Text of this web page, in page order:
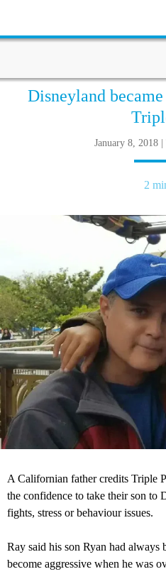
Disneyland
January 8, 2018
2
A Californian father credits Triple
the confidence to take their son to
fights, stress or behaviour issues.
Ray said his son Ryan had always
become aggressive when he was